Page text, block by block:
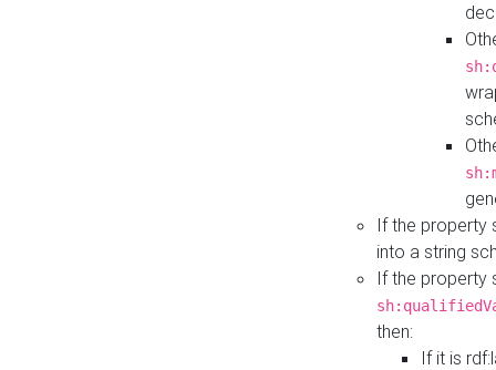
If the property
into a string
If the property
then:
If it is